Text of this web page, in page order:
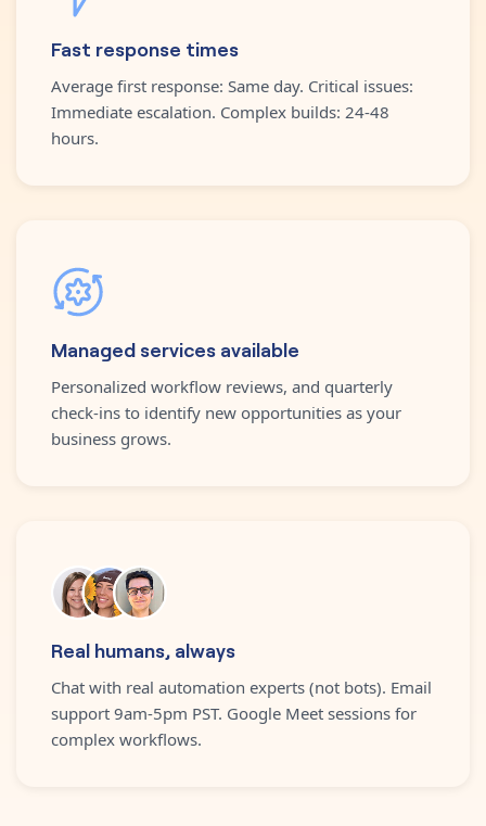
Fast response times
Average first response: Same day. Critical issues:
Immediate escalation. Complex builds: 24-48
hours.
Managed services available
Personalized workflow reviews, and quarterly
check-ins to identify new opportunities as your
business grows.
Real humans, always
Chat with real automation experts (not bots). Email
support 9am-5pm PST. Google Meet sessions for
complex workflows.